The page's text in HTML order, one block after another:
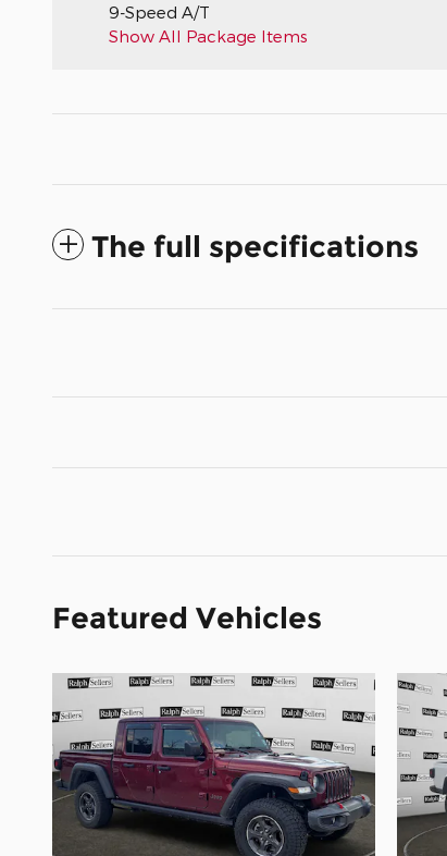
9-Speed A/T
Show All Package Items
The full specifications
Featured Vehicles